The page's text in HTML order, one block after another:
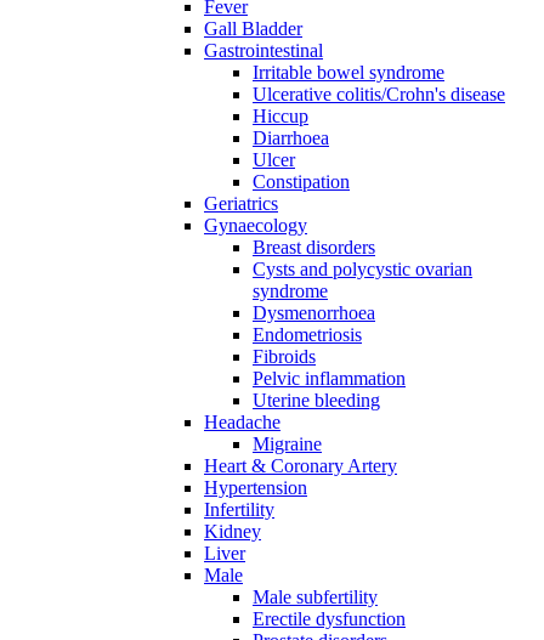
Fever
Gall Bladder
Gastrointestinal
Irritable bowel syndrome
Ulcerative colitis/Crohn's disease
Hiccup
Diarrhoea
Ulcer
Constipation
Geriatrics
Gynaecology
Breast disorders
Cysts and polycystic ovarian
syndrome
Dysmenorrhoea
Endometriosis
Fibroids
Pelvic inflammation
Uterine bleeding
Headache
Migraine
Heart & Coronary Artery
Hypertension
Infertility
Kidney
Liver
Male
Male subfertility
Erectile dysfunction